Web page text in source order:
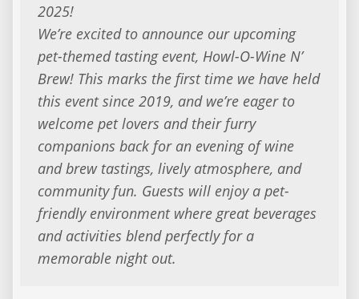
2025!
We’re excited to announce our upcoming
pet-themed tasting event, Howl-O-Wine N’
Brew! This marks the first time we have held
this event since 2019, and we’re eager to
welcome pet lovers and their furry
companions back for an evening of wine
and brew tastings, lively atmosphere, and
community fun. Guests will enjoy a pet-
friendly environment where great beverages
and activities blend perfectly for a
memorable night out.